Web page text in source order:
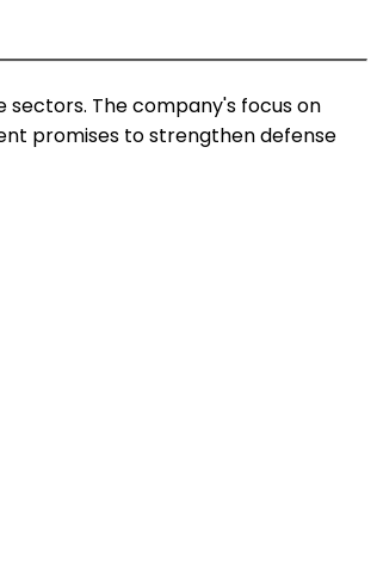
sectors. The company's focus on
promises to strengthen defense